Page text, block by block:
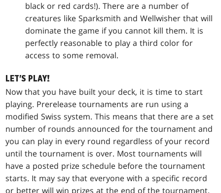
black or red cards!). There are a number of
creatures likeSparksmith andWellwisher that will
dominate the game if you cannot kill them. It is
perfectly reasonable to play a third color for
access to some removal.
LET'S PLAY!
Now that you have built your deck, it is time to start
playing. Prerelease tournaments are run using a
modified Swiss system. This means that there are a set
number of rounds announced for the tournament and
you can play in every round regardless of your record
until the tournament is over. Most tournaments will
have a posted prize schedule before the tournament
starts. It may say that everyone with a specific record
or better will win prizes at the end of the tournament.